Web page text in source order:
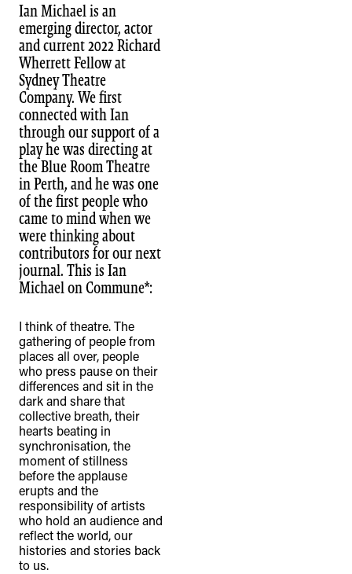
Ian Michael is an
emerging director, actor
and current 2022 Richard
Wherrett Fellow at
Sydney Theatre
Company. We first
connected with Ian
through our support of a
play he was directing at
the Blue Room Theatre
in Perth, and he was one
of the first people who
came to mind when we
were thinking about
contributors for our next
journal. This is Ian
Michael on Commune*:
I think of theatre. The
gathering of people from
places all over, people
who press pause on their
differences and sit in the
dark and share that
collective breath, their
hearts beating in
synchronisation, the
moment of stillness
before the applause
erupts and the
responsibility of artists
who hold an audience and
reflect the world, our
histories and stories back
to us.